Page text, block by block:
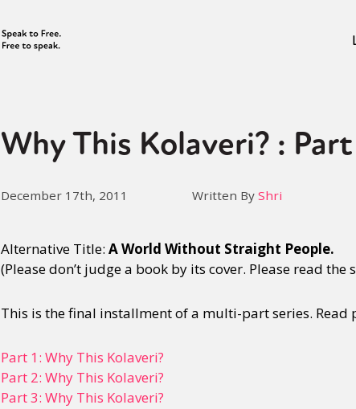
Why This Kolaveri? :
December 17th, 2011 Written By Shri
Alternative Title: A World Without Straight People.
(Please don’t judge a book by its cover. Please read
This is the final installment of a multi-part series. Read
Part 1: Why This Kolaveri?
Part 2: Why This Kolaveri?
Part 3: Why This Kolaveri?